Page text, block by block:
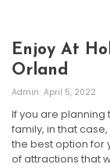
Enjoy At
Orland
Admin April 5, 2022
If you are
family, in that
the best option for
of attractions that